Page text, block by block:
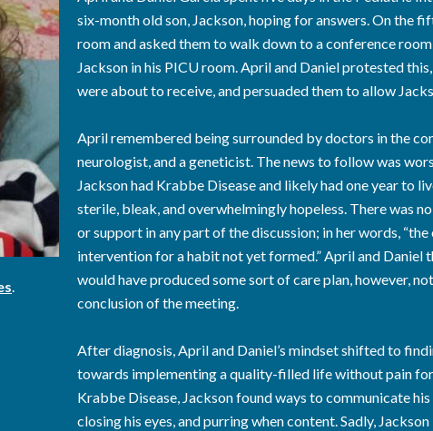
six-month old son, Jackson, hoping for answers. On the
room and asked them to walk down to a conference
Jackson in his PICU room. April and Daniel protested
were about to receive, and persuaded them to allow
April remembered being surrounded by doctors in the
neurologist, and a geneticist. The news to follow was
Jackson had Krabbe Disease and likely had one year to
sterile, bleak, and overwhelmingly hopeless. There was
or support in any part of the discussion; in her words,
intervention for a habit not yet formed.” April and
would have produced some sort of care plan, however,
conclusion of the meeting.
After diagnosis, April and Daniel’s mindset shifted to
towards implementing a quality-filled life without pain
Krabbe Disease, Jackson found ways to communicate
closing his eyes, and purring when content. Sadly,